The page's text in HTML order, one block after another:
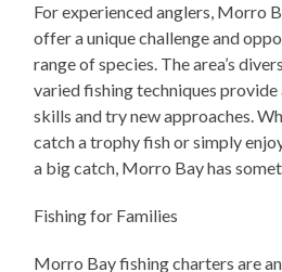
For experienced anglers, Morro
offer a unique challenge and
range of species. The area’s
varied fishing techniques
skills and try new approaches.
catch a trophy fish or simply
a big catch, Morro Bay has
Fishing for Families
Morro Bay fishing charters are